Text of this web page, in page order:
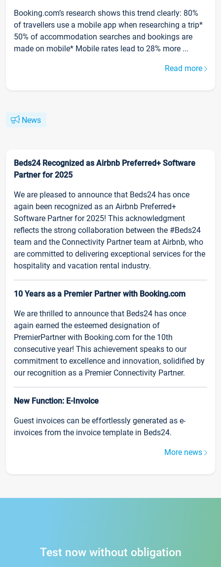
Booking.com’s research shows this trend clearly: 80%
of travellers use a mobile app when researching a trip*
50% of accommodation searches and bookings are
made on mobile* Mobile rates lead to 28% more ...
Read more
News
Beds24 Recognized as Airbnb Preferred+ Software
Partner for 2025
We are pleased to announce that Beds24 has once
again been recognized as an Airbnb Preferred+
Software Partner for 2025! This acknowledgment
reflects the strong collaboration between the #Beds24
team and the Connectivity Partner team at Airbnb, who
are committed to delivering exceptional services for the
hospitality and vacation rental industry.
10 Years as a Premier Partner with Booking.com
We are thrilled to announce that Beds24 has once
again earned the esteemed designation of
PremierPartner with Booking.com for the 10th
consecutive year! This achievement speaks to our
commitment to excellence and innovation, solidified by
our recognition as a Premier Connectivity Partner.
New Function: E-Invoice
Guest invoices can be effortlessly generated as e-
invoices from the invoice template in Beds24.
More news
Test now without obligation